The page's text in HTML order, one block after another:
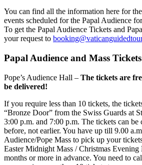
You can find all the information here for the
events scheduled for the Papal Audience
To get the Papal Audience Tickets and
your request to
Papal Audience and Mass Tickets
Pope’s Audience Hall – The tickets are
be delivered!
If you require less than 10 tickets, the
“Bronze Door” from the Swiss Guards at
3:00 p.m. and 7:00 p.m. The tickets can be
before, not earlier. You have up till 9.00
Audience/Pope Mass to pick up your
Easter Midnight Mass / Christmas Evening
months or more in advance. You need to